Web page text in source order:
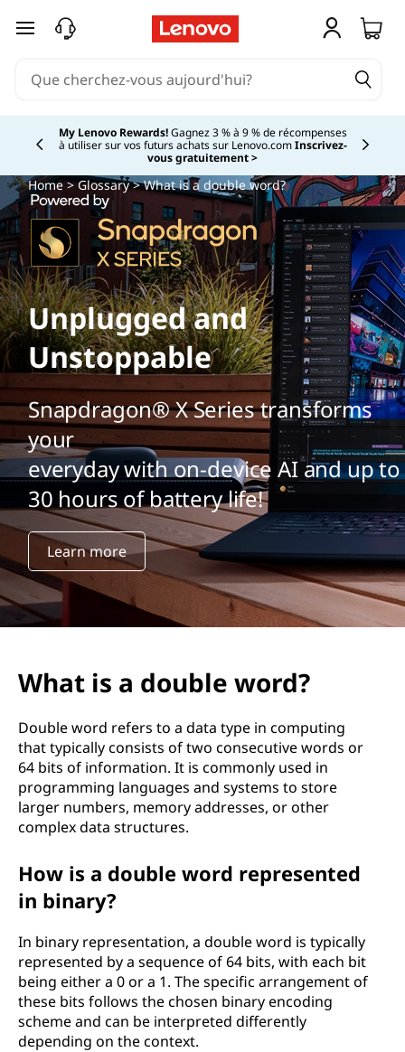
passer au contenu principal
My Lenovo Rewards!Gagnez 3 % à 9 % de récompenses
à utiliser sur vos futurs achats sur Lenovo.comInscrivez-
vous gratuitement >Currently displaying item 2 of
Home>Glossary> What is a double word?
Unplugged and
Unstoppable
Snapdragon® X Series transforms
your
everyday with on-device AI and up to
30 hours of battery life!
Learn more
What is a double word?
Double word refers to a data type in computing
that typically consists of two consecutive words or
64 bits of information. It is commonly used in
programming languages and systems to store
larger numbers, memory addresses, or other
complex data structures.
How is a double word represented
in binary?
In binary representation, a double word is typically
represented by a sequence of 64 bits, with each bit
being either a 0 or a 1. The specific arrangement of
these bits follows the chosen binary encoding
scheme and can be interpreted differently
depending on the context.